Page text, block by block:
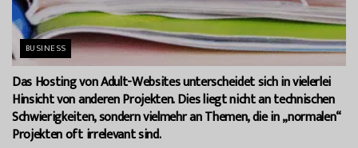
BUSINESS
Das Hosting von Adult-Websites unterscheidet sich in vielerlei
Hinsicht von anderen Projekten. Dies liegt nicht an technischen
Schwierigkeiten, sondern vielmehr an Themen, die in „normalen“
Projekten oft irrelevant sind.